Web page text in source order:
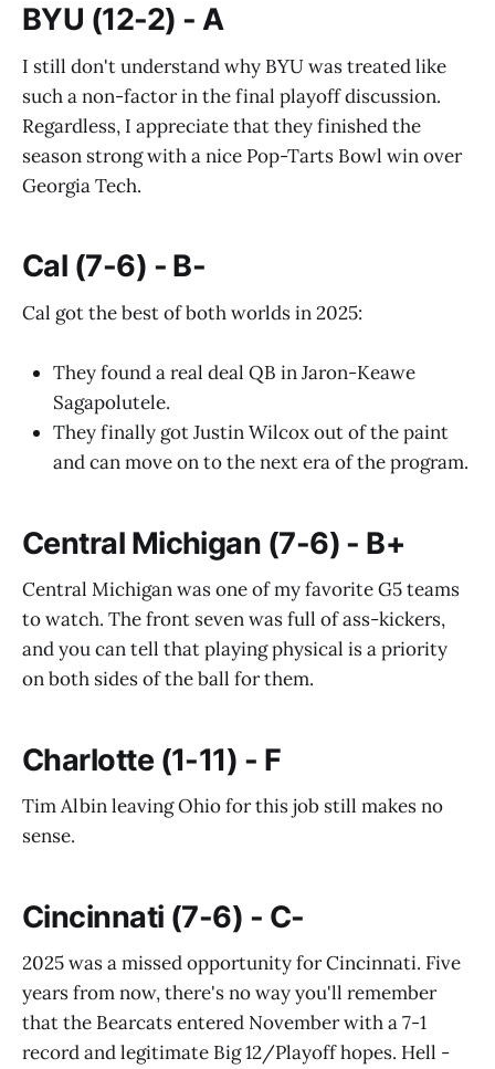
BYU (12-2) - A
I still don't understand why BYU was treated like
such a non-factor in the final playoff discussion.
Regardless, I appreciate that they finished the
season strong with a nice Pop-Tarts Bowl win over
Georgia Tech.
Cal (7-6) - B-
Cal got the best of both worlds in 2025:
They found a real deal QB in Jaron-Keawe
Sagapolutele.
They finally got Justin Wilcox out of the paint
and can move on to the next era of the program.
Central Michigan (7-6) - B+
Central Michigan was one of my favorite G5 teams
to watch. The front seven was full of ass-kickers,
and you can tell that playing physical is a priority
on both sides of the ball for them.
Charlotte (1-11) - F
Tim Albin leaving Ohio for this job still makes no
sense.
Cincinnati (7-6) - C-
2025 was a missed opportunity for Cincinnati. Five
years from now, there's no way you'll remember
that the Bearcats entered November with a 7-1
record and legitimate Big 12/Playoff hopes. Hell -